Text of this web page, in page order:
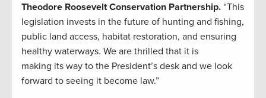
Theodore Roosevelt Conservation Partnership. “This
legislation invests in the future of hunting and fishing,
public land access, habitat restoration, and ensuring
healthy waterways. We are thrilled that it is
making its way to the President’s desk and we look
forward to seeing it become law.”